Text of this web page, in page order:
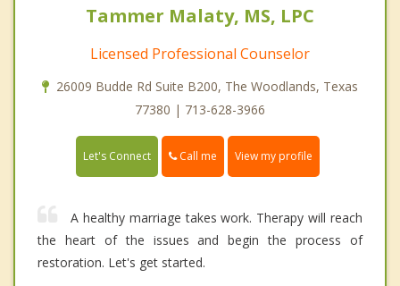
Tammer Malaty, MS, LPC
Licensed Professional Counselor
26009 Budde Rd Suite B200, The Woodlands, Texas
77380 | 713-628-3966
Let's Connect Call me View my profile
A healthy marriage takes work. Therapy will reach
the heart of the issues and begin the process of
restoration. Let's get started.